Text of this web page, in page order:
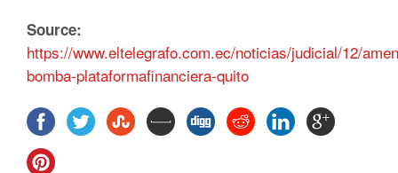
Source:
https://www.eltelegrafo.com.ec/noticias/judicial/12/
bomba-plataformafinanciera-quito